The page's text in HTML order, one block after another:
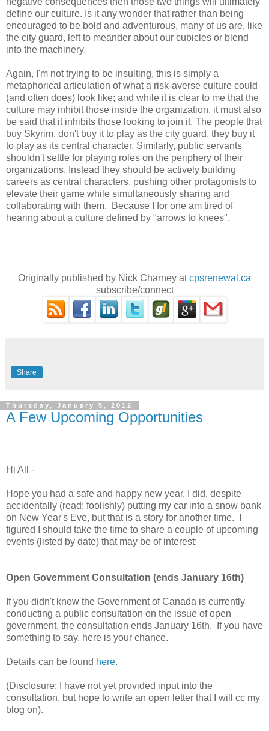
define our culture. Is it any wonder that rather than being
encouraged to be bold and adventurous, many of us are, like
the city guard, left to meander about our cubicles or blend
into the machinery.
Again, I'm not trying to be insulting, this is simply a
metaphorical articulation of what a risk-averse culture could
(and often does) look like; and while it is clear to me that the
culture may inhibit those inside the organization, it must also
be said that it inhibits those looking to join it. The people that
buy Skyrim, don't buy it to play as the city guard, they buy it
to play as its central character. Similarly, public servants
shouldn't settle for playing roles on the periphery of their
organizations. Instead they should be actively building
careers as central characters, pushing other protagonists to
elevate their game while simultaneously sharing and
collaborating with them. Because I for one am tired of
hearing about a culture defined by "arrows to knees".
Originally published by Nick Charney atcpsrenewal.ca
subscribe/connect
Share
Thursday, January 5, 2012
A Few Upcoming Opportunities
Hi All -
Hope you had a safe and happy new year, I did, despite
accidentally (read: foolishly) putting my car into a snow bank
on New Year's Eve, but that is a story for another time. I
figured I should take the time to share a couple of upcoming
events (listed by date) that may be of interest:
Open Government Consultation (ends January 16th)
If you didn't know the Government of Canada is currently
conducting a public consultation on the issue of open
government, the consultation ends January 16th. If you have
something to say, here is your chance.
Details can be found here.
(Disclosure: I have not yet provided input into the
consultation, but hope to write an open letter that I will cc my
blog on).